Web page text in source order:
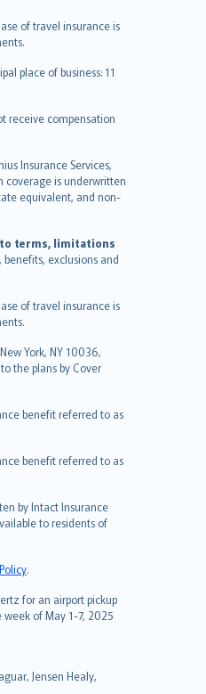
of travel insurance is
place of business: 11
receive compensation
Insurance Services,
coverage is underwritten
equivalent, and non-
to terms, limitations
exclusions and
of travel insurance is
York, NY 10036,
the plans by Cover
benefit referred to as
benefit referred to as
by Intact Insurance
to residents of
.
for an airport pickup
week of May 1-7, 2025
Jensen Healy,